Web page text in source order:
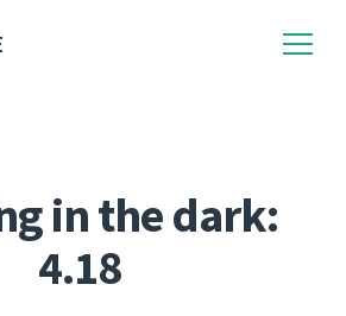
in the dark:
4.18